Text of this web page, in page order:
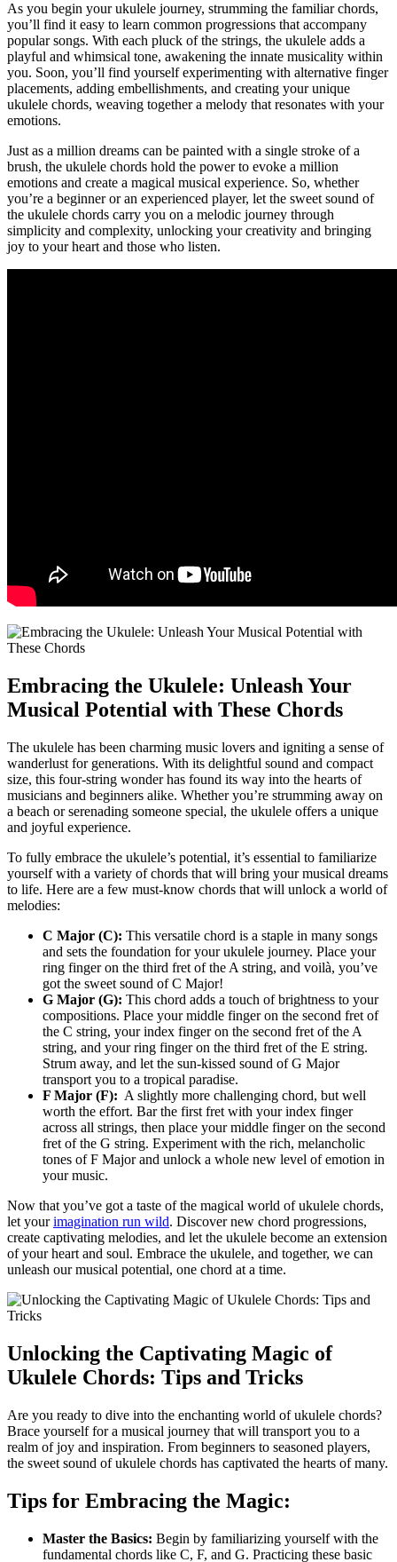
As you begin your ukulele ‍journey, strumming the⁣ familiar chords,⁢
you’ll ​find it easy to​ learn common progressions that accompany⁣
popular​ songs. With each pluck of the strings, the ⁤ukulele‍ adds ​a
playful and whimsical tone,‍ awakening the innate musicality within⁣
you. Soon, you’ll ⁣find‌ yourself experimenting with alternative finger
placements,‌ adding embellishments, and creating your unique ​
ukulele chords, weaving together a melody that ​resonates ⁣with your
⁣emotions.
Just as ‍a ⁣million dreams can be painted with a single stroke ⁢of​ a
brush, the ukulele ⁤chords hold the power to evoke a million⁢
emotions and create a magical musical experience. So, whether
you’re⁣ a ​beginner or ‍an experienced‍ player,⁢ let the sweet​ sound⁢ of
the ukulele chords carry you ​on⁢ a melodic journey through⁣
simplicity and complexity, unlocking your creativity and bringing
joy to your‌ heart and those who ‌listen.
Embracing the‌ Ukulele: Unleash Your
Musical Potential with ​These ⁤Chords
The​ ukulele has been charming music lovers and igniting ‌a sense of
wanderlust for generations. With its delightful sound and compact
size, this four-string wonder​ has ​found its way into‌ the hearts of
musicians⁣ and beginners‍ alike. Whether you’re strumming away on
a beach or serenading someone‌ special, the‌ ukulele offers a unique
and joyful experience.
To ‌fully ⁢embrace the ukulele’s potential,⁣ it’s essential to‌ familiarize
⁢yourself with a variety of chords that will bring​ your musical⁣ dreams
to life. Here are a few must-know chords that will unlock a ‌world of
melodies:
C Major (C): This versatile chord ⁤is a⁣ staple ⁢in⁣ many songs
and sets the foundation⁢ for ‍your ukulele ​journey. Place⁣ your
ring finger on the third fret ⁣of the A string, ‍and voilà, you’ve
got the⁤ sweet sound of C Major!
G Major​ (G): ‍This‌ chord adds a touch of brightness to your
‌compositions. Place your ‌middle ​finger ‌on the ​second ‍fret of
the C string, your index finger on the second fret of the A
string, and your ring finger on the third fret of ⁢the E ‌string.
Strum away, ⁢and let the sun-kissed sound of ⁣G ​Major
transport​ you to a tropical paradise.
F Major ‌(F): ⁤ A slightly ​more challenging chord, but ‌well
worth⁢ the effort. ‌Bar the first‍ fret with your index finger⁢
across all strings, then place your middle ‍finger on the second⁤
fret of ⁣the G string. Experiment with the rich, melancholic
tones⁣ of F⁢ Major and unlock a‍ whole new level of emotion in
your music.
Now that you’ve got a ​taste of the magical world of ukulele chords,
let yourimagination run wild. Discover new chord progressions,
create⁢ captivating melodies, and let the ukulele ‍become an extension
of your heart and soul. Embrace the ukulele, and together,⁢ we can
unleash our musical potential, one chord ⁤at a time.
Unlocking the⁣ Captivating Magic of
‍Ukulele Chords: Tips ⁣and Tricks
Are you ready to dive into the enchanting world of ukulele chords?
Brace yourself for a musical ⁣journey ‌that will ​transport you to a
realm of joy and inspiration. From beginners to seasoned ⁢players,‌
the sweet sound of ukulele chords has captivated the hearts of many.
Tips for Embracing the Magic:
Master the ‍Basics: Begin by familiarizing⁢ yourself with the
fundamental chords like ⁣C, F, and G.⁤ Practicing ‍these basic